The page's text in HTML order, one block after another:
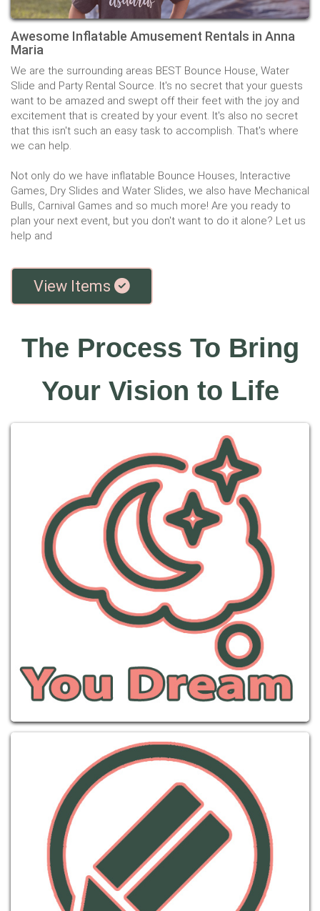
Awesome Inflatable Amusement Rentals in Anna
Maria
We are the surrounding areas BEST Bounce House, Water
Slide and Party Rental Source. It's no secret that your guests
want to be amazed and swept off their feet with the joy and
excitement that is created by your event. It's also no secret
that this isn't such an easy task to accomplish. That's where
we can help.
Not only do we have inflatable Bounce Houses, Interactive
Games, Dry Slides and Water Slides, we also have Mechanical
Bulls, Carnival Games and so much more! Are you ready to
plan your next event, but you don't want to do it alone? Let us
help and
View Items
The Process To Bring
Your Vision to Life